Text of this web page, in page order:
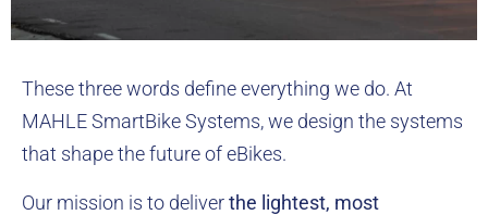
These three words define everything we do. At
MAHLE SmartBike Systems, we design the systems
that shape the future of eBikes.
Our mission is to deliverthe lightest, most